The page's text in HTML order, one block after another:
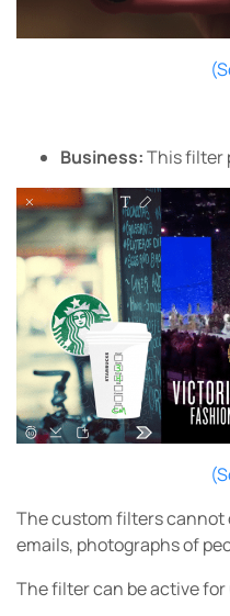
Business:This filter
The custom filters cannot
emails, photographs of
The filter can be active for